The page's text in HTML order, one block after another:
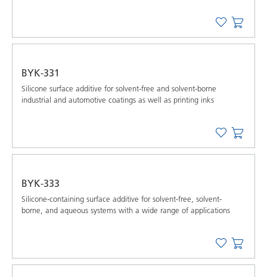
BYK-331
Silicone surface additive for solvent-free and solvent-borne
industrial and automotive coatings as well as printing inks
BYK-333
Silicone-containing surface additive for solvent-free, solvent-
borne, and aqueous systems with a wide range of applications